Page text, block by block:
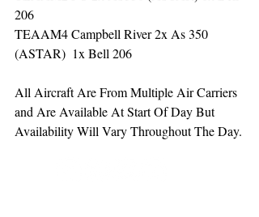
206
TEAAM4 Campbell River 2x As 350
(ASTAR)  1x Bell 206
All Aircraft Are From Multiple Air Carriers
and Are Available At Start Of Day But
Availability Will Vary Throughout The Day.